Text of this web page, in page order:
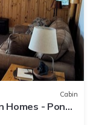
Cabin
Homes - Pond